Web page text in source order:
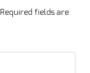
Required fields are